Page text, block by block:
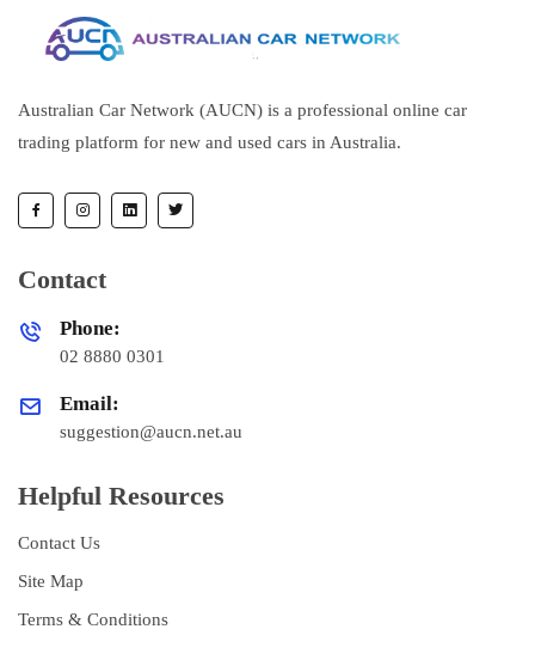
Australian Car Network (AUCN) is a professional online car
trading platform for new and used cars in Australia.
Contact
Phone:
02 8880 0301
Email:
suggestion@aucn.net.au
Helpful Resources
Contact Us
Site Map
Terms & Conditions